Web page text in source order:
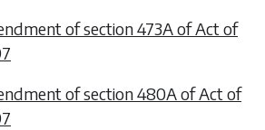
of section 473A of Act of
of section 480A of Act of